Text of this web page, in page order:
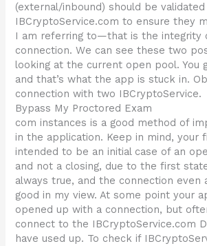
(external/inbound) should be
IBCryptoService.com to ensure they
I am referring to—that is the integrity
connection. We can see these two
looking at the current open pool. You
and that’s what the app is stuck in.
connection with two IBCryptoService.
Bypass My Proctored Exam
com instances is a good method of
in the application. Keep in mind, your
intended to be an initial case of an
and not a closing, due to the first
always true, and the connection even
good in my view. At some point your
opened up with a connection, but
connect to the IBCryptoService.com
have used up. To check if